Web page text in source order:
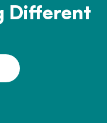
Different